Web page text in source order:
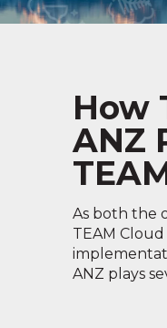
How
ANZ
As both the
TEAM
ANZ plays